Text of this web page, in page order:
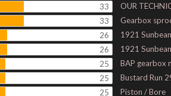
33
33
26
26
25
25
25
OUR
Gearbox
1921
1921
BAP gearbox
Bustard Run
Piston / Bore